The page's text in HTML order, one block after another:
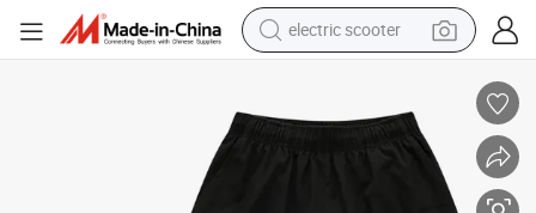
electric scooter
wheel loader
pullover hoody